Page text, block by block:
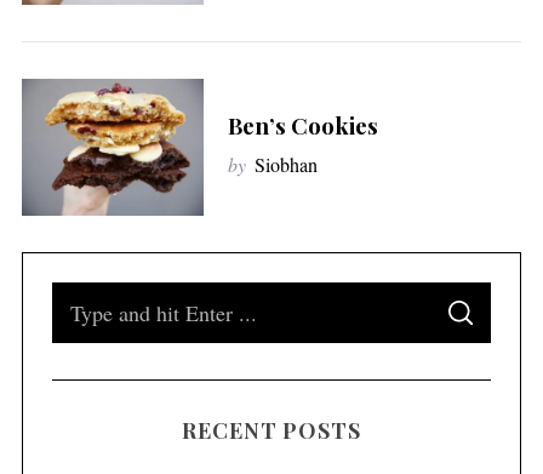
Ben’s Cookies
by Siobhan
S
A
C
RECENT POSTS